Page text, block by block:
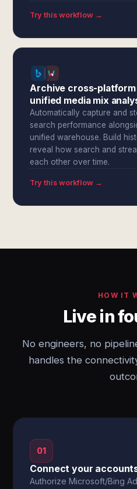
Try this workflow →
Archive cross-platform
unified media mix
Automatically capture and
search performance
unified warehouse. Build
reveal how search and
each other over time.
Try this workflow →
HOW IT
Live in
No engineers, no
handles the
01
Connect your
Authorize Microsoft/Bing